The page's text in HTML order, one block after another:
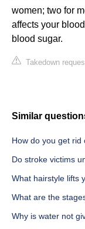
women; two for
affects your
blood sugar.
Takedown
Similar
How do you get rid
Do stroke victims
What hairstyle lifts
What are the
Why is water not